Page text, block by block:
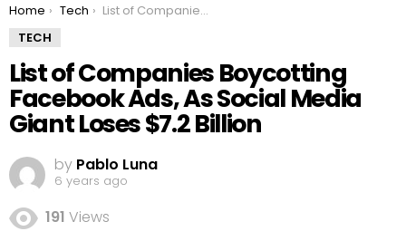
You are here:
Home Tech
List of Companies Boycotting Facebook Ads, As Social Media Giant Loses $7.2 Billion
TECH
List of Companies Boycotting
Facebook Ads, As Social Media
Giant Loses $7.2 Billion
by Pablo Luna
6 years ago
191 Views